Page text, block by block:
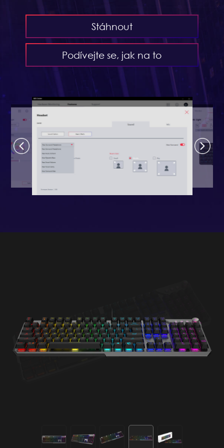
Stáhnout
Podívejte se, jak na to